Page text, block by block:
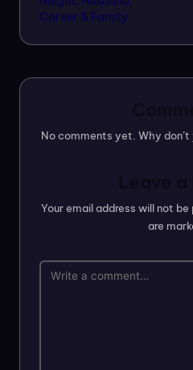
Career & Family
No comments yet. Why
Your email address will not be
are